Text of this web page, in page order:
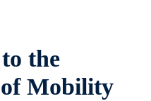
the
of Mobility